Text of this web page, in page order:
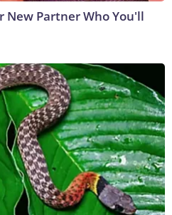
New Partner Who You'll